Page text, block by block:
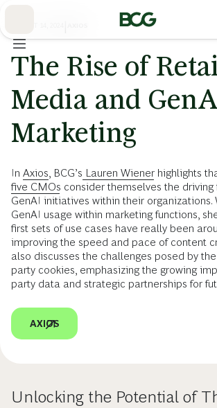
The Rise of
Media and
Marketing
In Axios , BCG’s Lauren Wiener highlights
five CMOs consider themselves the driving
GenAI initiatives within their organizations.
GenAI usage within marketing functions,
first sets of use cases have really been
improving the speed and pace of content
also discusses the challenges posed by
party cookies, emphasizing the growing
party data and strategic partnerships for
AXIOS
Unlocking the Potential of